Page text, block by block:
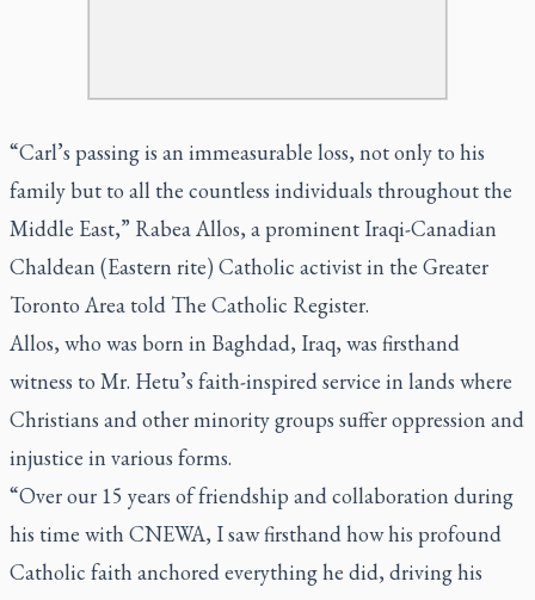
“Carl’s passing is an immeasurable loss, not only to his
family but to all the countless individuals throughout the
Middle East,” Rabea Allos, a prominent Iraqi-Canadian
Chaldean (Eastern rite) Catholic activist in the Greater
Toronto Area told The Catholic Register.
Allos, who was born in Baghdad, Iraq, was firsthand
witness to Mr. Hetu’s faith-inspired service in lands where
Christians and other minority groups suffer oppression and
injustice in various forms.
“Over our 15 years of friendship and collaboration during
his time with CNEWA, I saw firsthand how his profound
Catholic faith anchored everything he did, driving his